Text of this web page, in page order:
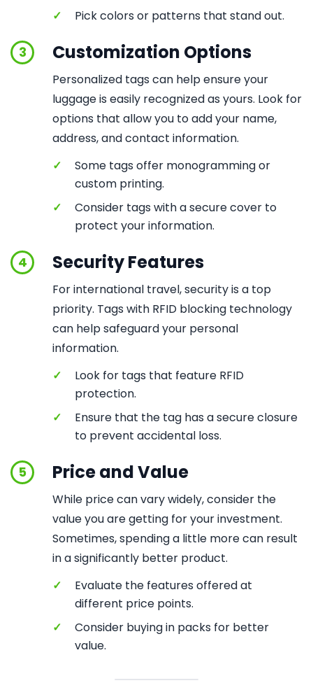
✓ Pick colors or patterns that stand out.
3 Customization Options
Personalized tags can help ensure your
luggage is easily recognized as yours. Look for
options that allow you to add your name,
address, and contact information.
✓
Some tags offer monogramming or
custom printing.
✓
Consider tags with a secure cover to
protect your information.
4 Security Features
For international travel, security is a top
priority. Tags with RFID blocking technology
can help safeguard your personal
information.
✓
Look for tags that feature RFID
protection.
✓
Ensure that the tag has a secure closure
to prevent accidental loss.
5 Price and Value
While price can vary widely, consider the
value you are getting for your investment.
Sometimes, spending a little more can result
in a significantly better product.
✓
Evaluate the features offered at
different price points.
✓
Consider buying in packs for better
value.